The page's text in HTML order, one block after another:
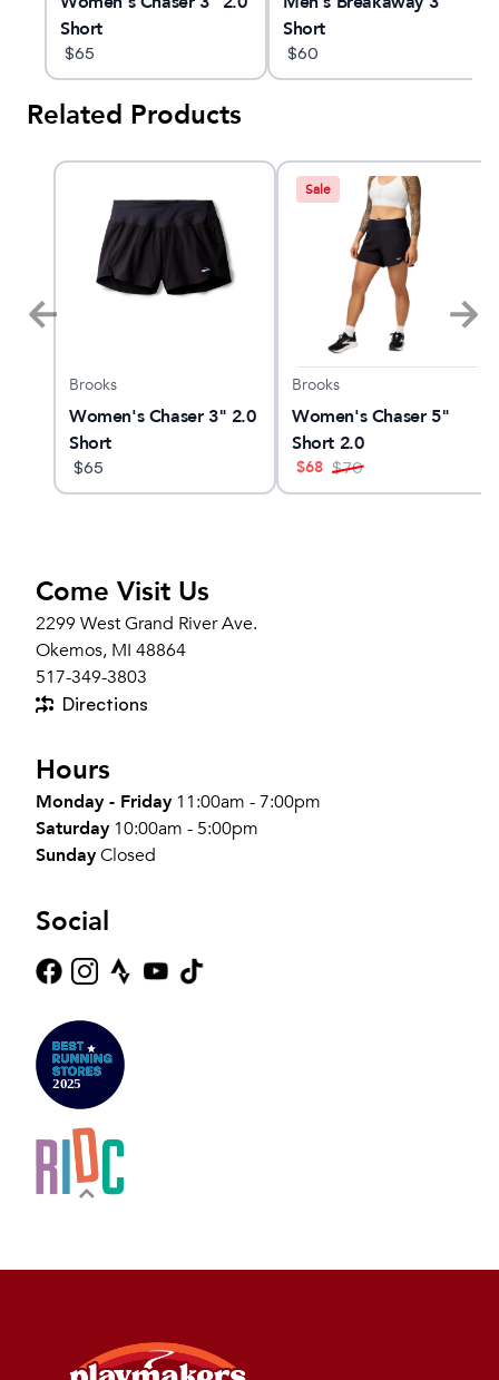
Short
$65
Short
$60
Related Products
Brooks
Women's Chaser 3" 2.0
Short
$65
Sale
Brooks
Women's Chaser 5"
Short 2.0
$68 $70
Come Visit Us
2299 West Grand River Ave.
Okemos, MI 48864
517-349-3803
Directions
Hours
Monday - Friday 11:00am - 7:00pm
Saturday 10:00am - 5:00pm
SundayClosed
Social